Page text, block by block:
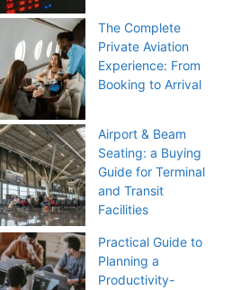
The Complete
Private Aviation
Experience: From
Booking to Arrival
Airport & Beam
Seating: a Buying
Guide for Terminal
and Transit
Facilities
Practical Guide to
Planning a
Productivity-